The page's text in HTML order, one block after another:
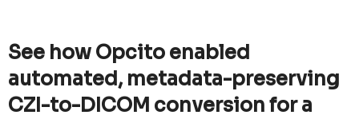
See how Opcito enabled
automated, metadata-preserving
CZI-to-DICOM conversion for a